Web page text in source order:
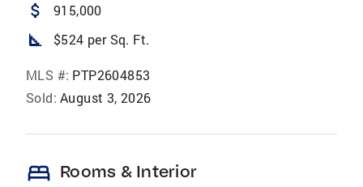
attach_money 915,000
square_foot $524 per Sq. Ft.
MLS #: PTP2604853
Sold: August 3, 2026
bed Rooms & Interior